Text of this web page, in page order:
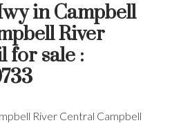
in Campbell
River
for sale :
River Central Campbell